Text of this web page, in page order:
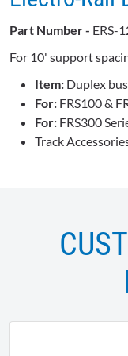
Part Number - ERS-
For 10' support
Item: Duplex
For: FRS100 &
For: FRS300
Track